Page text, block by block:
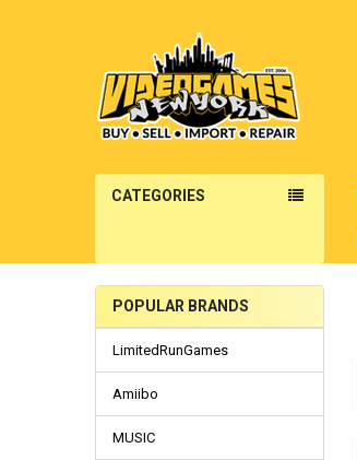
CATEGORIES
Sidebar
POPULAR BRANDS
LimitedRunGames
Amiibo
MUSIC